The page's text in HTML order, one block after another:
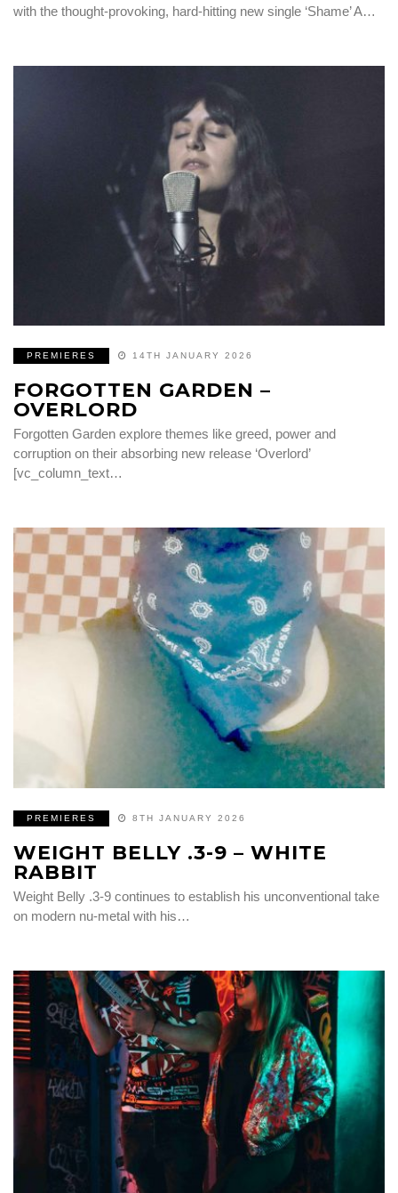
with the thought-provoking, hard-hitting new single ‘Shame’ A…
PREMIERES 14TH JANUARY 2026
FORGOTTEN GARDEN –
OVERLORD
Forgotten Garden explore themes like greed, power and
corruption on their absorbing new release ‘Overlord’
[vc_column_text…
PREMIERES 8TH JANUARY 2026
WEIGHT BELLY .3-9 – WHITE
RABBIT
Weight Belly .3-9 continues to establish his unconventional take
on modern nu-metal with his…